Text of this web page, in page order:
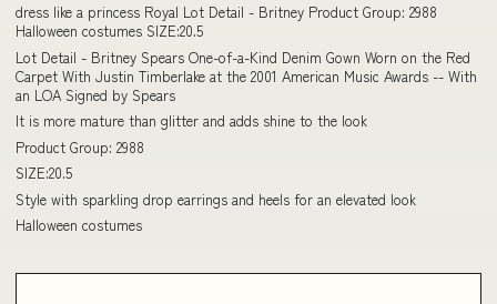
dress like a princess Royal Lot Detail - Britney Product Group: 2988
Halloween costumes SIZE:20.5
Lot Detail - Britney Spears One-of-a-Kind Denim Gown Worn on the Red
Carpet With Justin Timberlake at the 2001 American Music Awards -- With
an LOA Signed by Spears
It is more mature than glitter and adds shine to the look
Product Group: 2988
SIZE:20.5
Style with sparkling drop earrings and heels for an elevated look
Halloween costumes